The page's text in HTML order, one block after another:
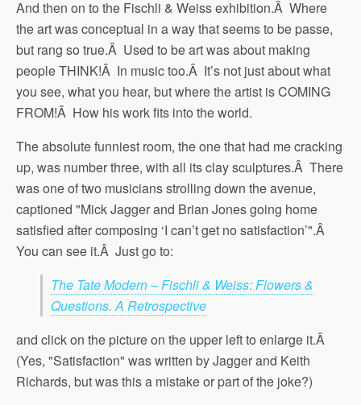
And then on to the Fischli & Weiss exhibition.Â Where
the art was conceptual in a way that seems to be passe,
but rang so true.Â Used to be art was about making
people THINK!Â In music too.Â It’s not just about what
you see, what you hear, but where the artist is COMING
FROM!Â How his work fits into the world.
The absolute funniest room, the one that had me cracking
up, was number three, with all its clay sculptures.Â There
was one of two musicians strolling down the avenue,
captioned "Mick Jagger and Brian Jones going home
satisfied after composing ‘I can’t get no satisfaction’".Â
You can see it.Â Just go to:
The Tate Modern – Fischli & Weiss: Flowers &
Questions. A Retrospective
and click on the picture on the upper left to enlarge it.Â
(Yes, "Satisfaction" was written by Jagger and Keith
Richards, but was this a mistake or part of the joke?)